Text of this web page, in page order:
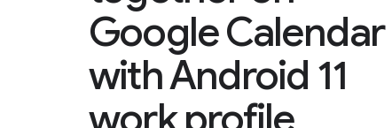
Google Calendar
with Android 11